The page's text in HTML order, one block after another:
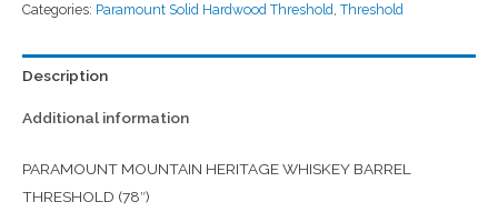
Categories: Paramount Solid Hardwood Threshold, Threshold
Description
Additional information
PARAMOUNT MOUNTAIN HERITAGE WHISKEY BARREL
THRESHOLD (78″)